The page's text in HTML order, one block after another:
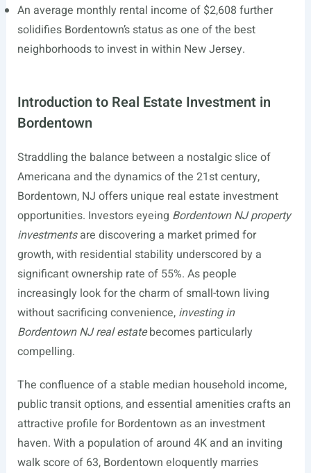
An average monthly rental income of $2,608 further
solidifies Bordentown’s status as one of the best
neighborhoods to invest in within New Jersey.
Introduction to Real Estate Investment in
Bordentown
Straddling the balance between a nostalgic slice of
Americana and the dynamics of the 21st century,
Bordentown, NJ offers unique real estate investment
opportunities. Investors eyeing Bordentown NJ property
investmentsare discovering a market primed for
growth, with residential stability underscored by a
significant ownership rate of 55%. As people
increasingly look for the charm of small-town living
without sacrificing convenience, investing in
Bordentown NJ real estatebecomes particularly
compelling.
The confluence of a stable median household income,
public transit options, and essential amenities crafts an
attractive profile for Bordentown as an investment
haven. With a population of around 4K and an inviting
walk score of 63, Bordentown eloquently marries